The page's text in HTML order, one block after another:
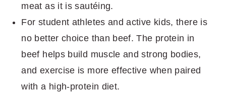
meat as it is sautéing.
For student athletes and active kids, there is
no better choice than beef. The protein in
beef helps build muscle and strong bodies,
and exercise is more effective when paired
with a high-protein diet.